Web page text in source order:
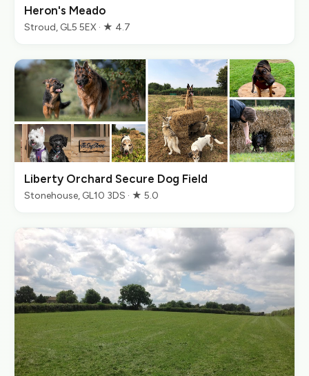
Heron's Meado
Stroud, GL5 5EX · ★ 4.7
Liberty Orchard Secure Dog Field
Stonehouse, GL10 3DS · ★ 5.0